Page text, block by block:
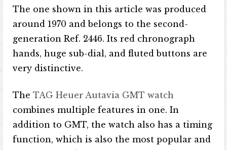
The one shown in this article was produced
around 1970 and belongs to the second-
generation Ref. 2446. Its red chronograph
hands, huge sub-dial, and fluted buttons are
very distinctive.
TheTAG Heuer Autavia GMT watch
combines multiple features in one. In
addition to GMT, the watch also has a timing
function, which is also the most popular and